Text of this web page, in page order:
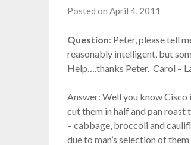
Posted on April 4, 2011
Question: Peter, please tell
reasonably intelligent, but
Help….thanks Peter. Carol –
Answer: Well you know Cisco
cut them in half and pan
– cabbage, broccoli and
due to man’s selection of